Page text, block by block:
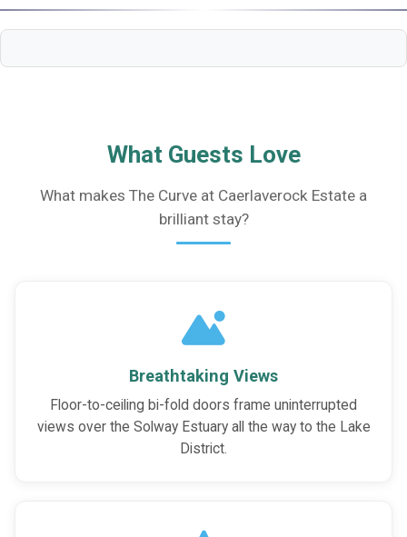
What Guests Love
What makes The Curve at Caerlaverock Estate a
brilliant stay?
Breathtaking Views
Floor-to-ceiling bi-fold doors frame uninterrupted
views over the Solway Estuary all the way to the Lake
District.